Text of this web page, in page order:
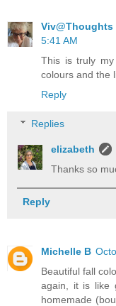
5:41 AM
This is truly
colours and the
Reply
Replies
elizabeth
Thanks so
Reply
Michelle B
Beautiful fall
again, it is like
homemade